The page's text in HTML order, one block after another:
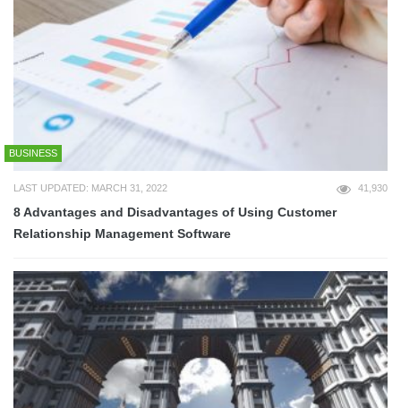
BUSINESS
LAST UPDATED: MARCH 31, 2022 41,930
8 Advantages and Disadvantages of Using Customer
Relationship Management Software